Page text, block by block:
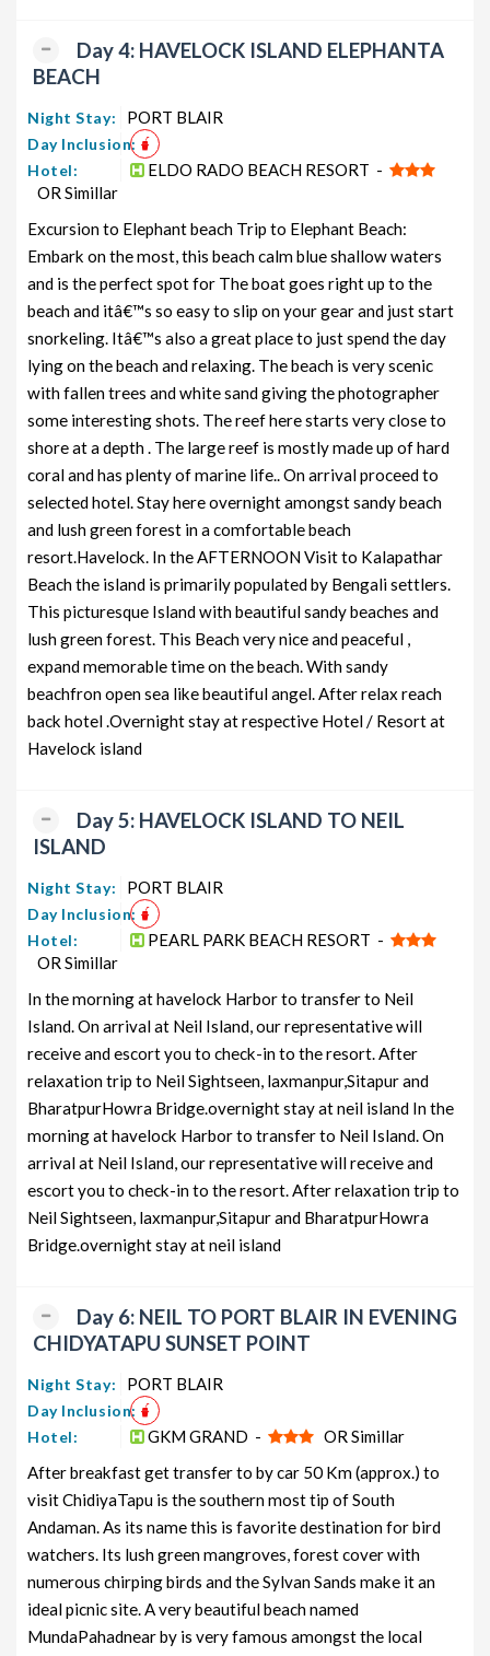
Day 4: HAVELOCK ISLAND ELEPHANTA
BEACH
Night Stay: PORT BLAIR
Day Inclusion:
Hotel:
ELDO RADO BEACH RESORT -
OR Simillar
Excursion to Elephant beach Trip to Elephant Beach:
Embark on the most, this beach calm blue shallow waters
and is the perfect spot for The boat goes right up to the
beach and itâ€™s so easy to slip on your gear and just start
snorkeling. Itâ€™s also a great place to just spend the day
lying on the beach and relaxing. The beach is very scenic
with fallen trees and white sand giving the photographer
some interesting shots. The reef here starts very close to
shore at a depth . The large reef is mostly made up of hard
coral and has plenty of marine life.. On arrival proceed to
selected hotel. Stay here overnight amongst sandy beach
and lush green forest in a comfortable beach
resort.Havelock. In the AFTERNOON Visit to Kalapathar
Beach the island is primarily populated by Bengali settlers.
This picturesque Island with beautiful sandy beaches and
lush green forest. This Beach very nice and peaceful ,
expand memorable time on the beach. With sandy
beachfron open sea like beautiful angel. After relax reach
back hotel .Overnight stay at respective Hotel / Resort at
Havelock island
Day 5: HAVELOCK ISLAND TO NEIL
ISLAND
Night Stay: PORT BLAIR
Day Inclusion:
Hotel:
PEARL PARK BEACH RESORT -
OR Simillar
In the morning at havelock Harbor to transfer to Neil
Island. On arrival at Neil Island, our representative will
receive and escort you to check-in to the resort. After
relaxation trip to Neil Sightseen, laxmanpur,Sitapur and
BharatpurHowra Bridge.overnight stay at neil island In the
morning at havelock Harbor to transfer to Neil Island. On
arrival at Neil Island, our representative will receive and
escort you to check-in to the resort. After relaxation trip to
Neil Sightseen, laxmanpur,Sitapur and BharatpurHowra
Bridge.overnight stay at neil island
Day 6: NEIL TO PORT BLAIR IN EVENING
CHIDYATAPU SUNSET POINT
Night Stay: PORT BLAIR
Day Inclusion:
Hotel:
GKM GRAND -
OR Simillar
After breakfast get transfer to by car 50 Km (approx.) to
visit ChidiyaTapu is the southern most tip of South
Andaman. As its name this is favorite destination for bird
watchers. Its lush green mangroves, forest cover with
numerous chirping birds and the Sylvan Sands make it an
ideal picnic site. A very beautiful beach named
MundaPahadnear by is very famous amongst the local